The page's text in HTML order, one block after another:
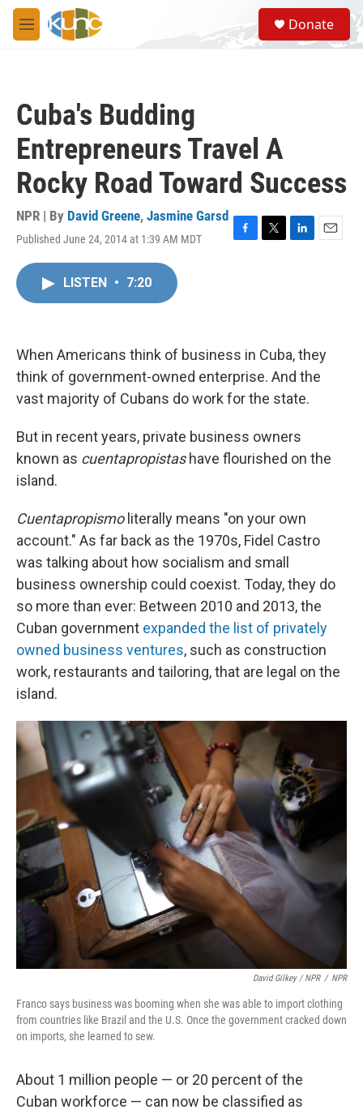
Skip to main content
M
e
S
e
a
Donate
Cuba's Budding
Entrepreneurs Travel A
Rocky Road Toward Success
NPR | By David Greene, Jasmine Garsd
Published June 24, 2014 at 1:39 AM MDT
F
k
T
L
n
E
LISTEN • 7:20
When Americans think of business in Cuba, they
think of government-owned enterprise. And the
vast majority of Cubans do work for the state.
But in recent years, private business owners
known as cuentapropistashave flourished on the
island.
Cuentapropismoliterally means "on your own
account." As far back as the 1970s, Fidel Castro
was talking about how socialism and small
business ownership could coexist. Today, they do
so more than ever: Between 2010 and 2013, the
Cuban government expanded the list of privately
owned business ventures, such as construction
work, restaurants and tailoring, that are legal on the
island.
David Gilkey / NPR / NPR
Franco says business was booming when she was able to import clothing
from countries like Brazil and the U.S. Once the government cracked down
on imports, she learned to sew.
About 1 million people — or 20 percent of the
Cuban workforce — can now be classified as